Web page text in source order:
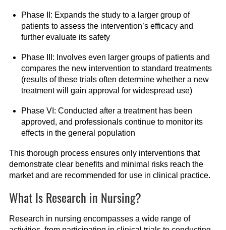
Phase II: Expands the study to a larger group of
patients to assess the intervention’s efficacy and
further evaluate its safety
Phase III: Involves even larger groups of patients and
compares the new intervention to standard treatments
(results of these trials often determine whether a new
treatment will gain approval for widespread use)
Phase VI: Conducted after a treatment has been
approved, and professionals continue to monitor its
effects in the general population
This thorough process ensures only interventions that
demonstrate clear benefits and minimal risks reach the
market and are recommended for use in clinical practice.
What Is Research in Nursing?
Research in nursing encompasses a wide range of